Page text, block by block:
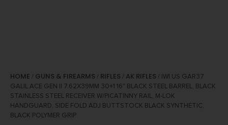
HOME / GUNS & FIREARMS / RIFLES / AK RIFLES / IWI US GAR37
GALIL ACE GEN II 7.62X39MM 30+1 16″ BLACK STEEL BARREL, BLACK
STAINLESS STEEL RECEIVER W/PICATINNY RAIL, M-LOK
HANDGUARD, SIDE FOLD ADJ BUTTSTOCK BLACK SYNTHETIC,
BLACK POLYMER GRIP